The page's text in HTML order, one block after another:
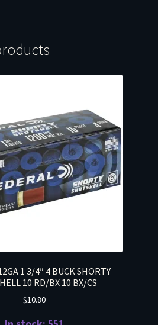
1 3/4″ 4 BUCK SHORTY
10 RD/BX 10 BX/CS
$10.80